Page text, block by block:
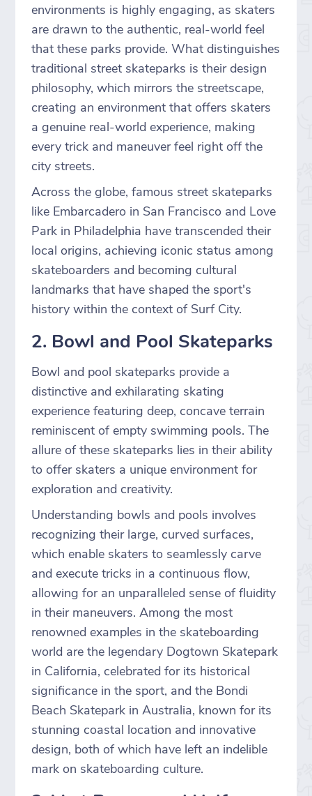
environments is highly engaging, as skaters
are drawn to the authentic, real-world feel
that these parks provide. What distinguishes
traditional street skateparks is their design
philosophy, which mirrors the streetscape,
creating an environment that offers skaters
a genuine real-world experience, making
every trick and maneuver feel right off the
city streets.
Across the globe, famous street skateparks
like Embarcadero in San Francisco and Love
Park in Philadelphia have transcended their
local origins, achieving iconic status among
skateboarders and becoming cultural
landmarks that have shaped the sport's
history within the context of Surf City.
2. Bowl and Pool Skateparks
Bowl and pool skateparks provide a
distinctive and exhilarating skating
experience featuring deep, concave terrain
reminiscent of empty swimming pools. The
allure of these skateparks lies in their ability
to offer skaters a unique environment for
exploration and creativity.
Understanding bowls and pools involves
recognizing their large, curved surfaces,
which enable skaters to seamlessly carve
and execute tricks in a continuous flow,
allowing for an unparalleled sense of fluidity
in their maneuvers. Among the most
renowned examples in the skateboarding
world are the legendary Dogtown Skatepark
in California, celebrated for its historical
significance in the sport, and the Bondi
Beach Skatepark in Australia, known for its
stunning coastal location and innovative
design, both of which have left an indelible
mark on skateboarding culture.